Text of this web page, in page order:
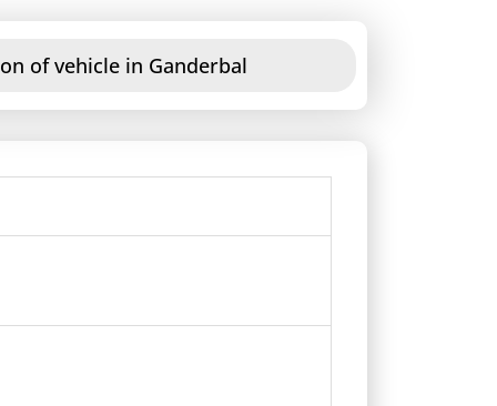
of vehicle in Ganderbal